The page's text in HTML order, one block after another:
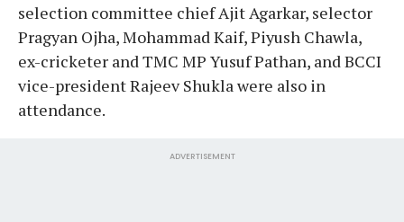
selection committee chief Ajit Agarkar, selector
Pragyan Ojha, Mohammad Kaif, Piyush Chawla,
ex-cricketer and TMC MP Yusuf Pathan, and BCCI
vice-president Rajeev Shukla were also in
attendance.
ADVERTISEMENT